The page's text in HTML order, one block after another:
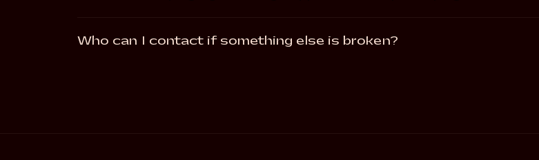
Who can I contact if something else is broken?